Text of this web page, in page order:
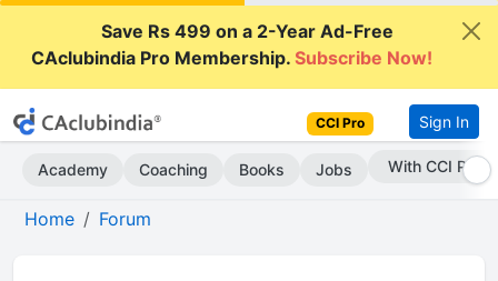
Save Rs 499 on a 2-Year Ad-Free
CAclubindia Pro Membership.Subscribe Now!
CCI Pro Sign In
Academy Coaching Books Jobs With CCI Pro
Home Forum